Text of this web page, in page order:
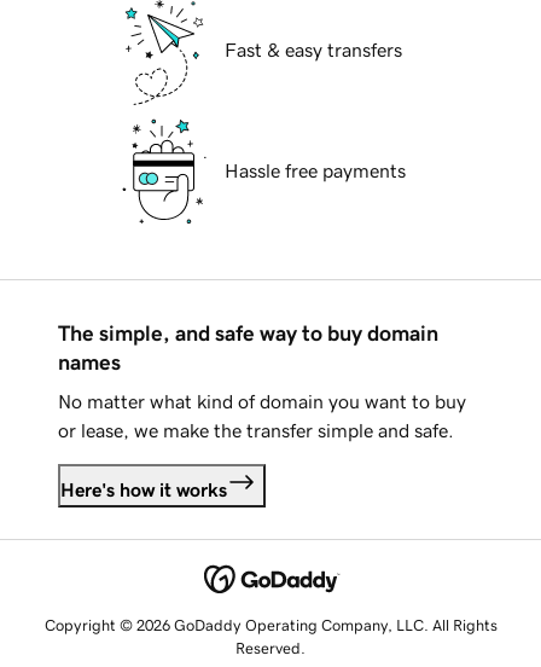
Fast & easy transfers
Hassle free payments
The simple, and safe way to buy domain
names
No matter what kind of domain you want to buy
or lease, we make the transfer simple and safe.
Here's how it works
Copyright © 2026 GoDaddy Operating Company, LLC. All Rights
Reserved.